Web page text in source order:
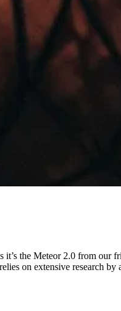
the Meteor 2.0 from our
on extensive research